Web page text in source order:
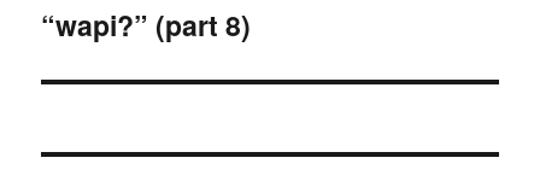
Next
“wapi?” (part 8)